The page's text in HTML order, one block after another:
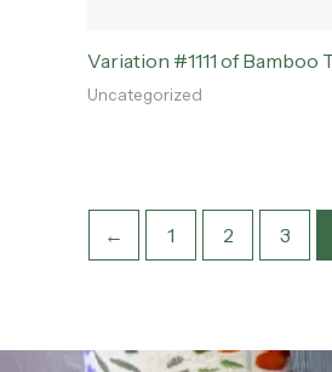
Variation #1111 of Bamboo
Uncategorized
← 1 2 3